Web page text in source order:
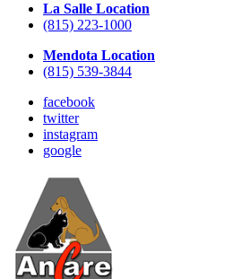
La Salle Location
(815) 223-1000
Mendota Location
(815) 539-3844
facebook
twitter
instagram
google